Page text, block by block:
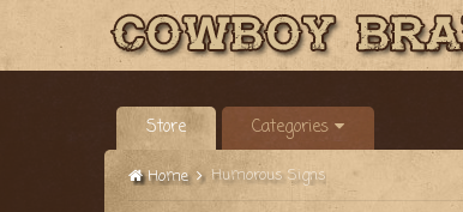
Store Categories
Home Humorous Signs